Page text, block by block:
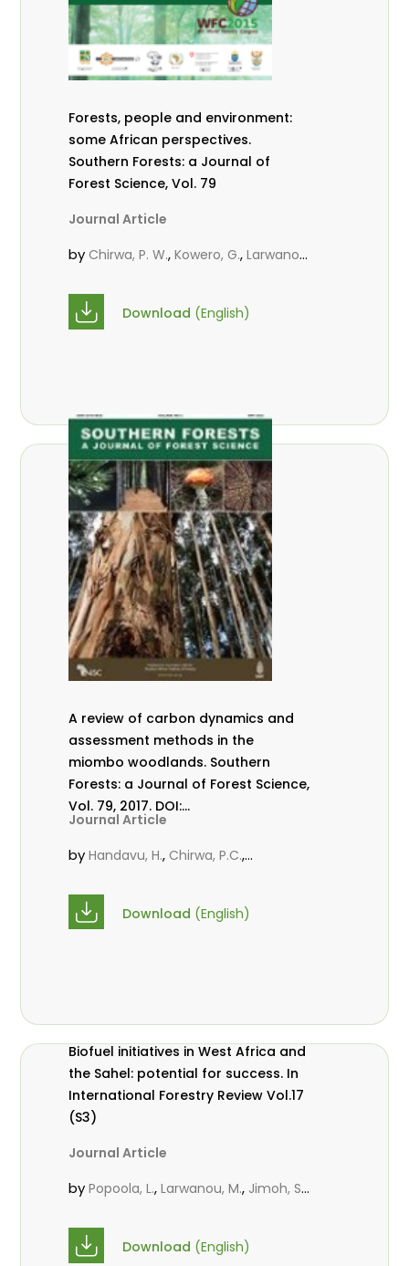
Forests, people and environment:
some African perspectives.
Southern Forests: a Journal of
Forest Science, Vol. 79
Journal Article
by Chirwa, P. W.,Kowero, G.,Larwanou,
Download (English)
A review of carbon dynamics and
assessment methods in the
miombo woodlands. Southern
Forests: a Journal of Forest Science,
Vol. 79, 2017. DOI:
10.2989/20702620.2016.1277643
Journal Article
byHandavu, H., Chirwa, P.C.,
Download (English)
Biofuel initiatives in West Africa and
the Sahel: potential for success. In
International Forestry Review Vol.17
(S3)
Journal Article
byPopoola, L.,Larwanou, M., Jimoh, S.
Download (English)